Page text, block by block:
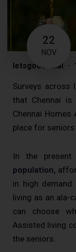
22
NOV
letsgoosocial
Surveys across
that Chennai
Chennai Homes
place for seniors
In the
population,
in high
living as an ala-
can choose
Assisted living
the seniors.